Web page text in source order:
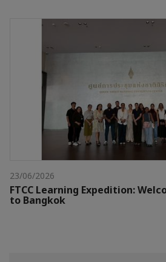
23/06/2026
FTCC Learning Expedition:
to Bangkok